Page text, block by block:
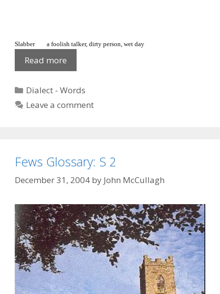
Slabber a foolish talker, dirty person, wet day
Read more
Glossary:
4
Categories
Dialect - Words
Leave a comment
Fews Glossary: S 2
December 31, 2004 by John McCullagh